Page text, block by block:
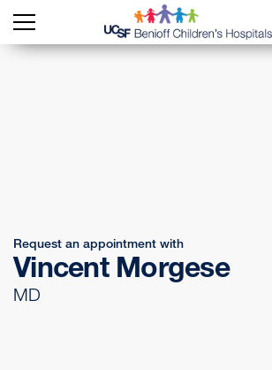
Request an appointment with
Vincent Morgese
MD